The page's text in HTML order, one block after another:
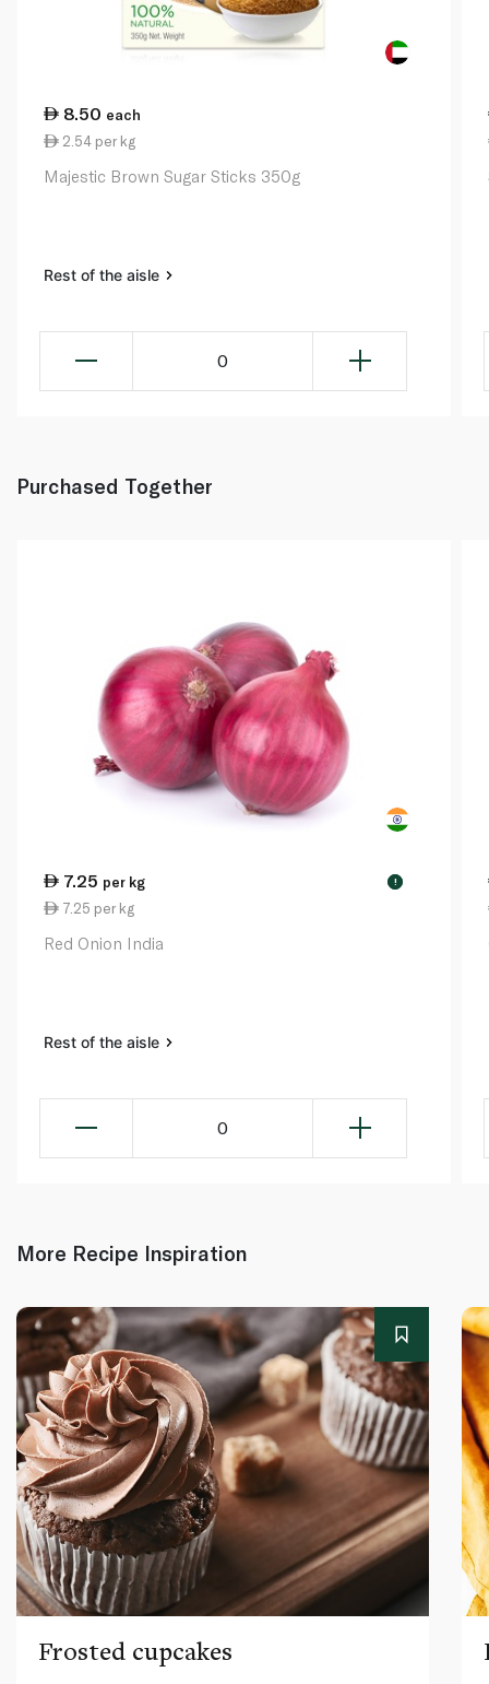
8.50 each
2.54 per kg
Majestic Brown Sugar Sticks 350g
Rest of the aisle
0
Purchased Together
7.25 per kg !
7.25 per kg
Red Onion India
Rest of the aisle
0
More Recipe Inspiration
Frosted cupcakes